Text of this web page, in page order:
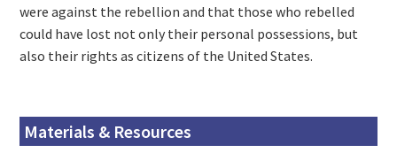
were against the rebellion and that those who rebelled
could have lost not only their personal possessions, but
also their rights as citizens of the United States.
Materials & Resources